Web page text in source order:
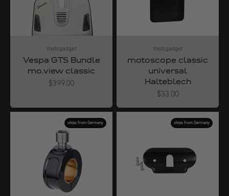
motogadget
Vespa GTS Bundle
mo.view classic
Angebot
$399.00
motogadget
motoscope classic
universal
Halteblech
Angebot
$33.00
ships from Germany ships from Germany